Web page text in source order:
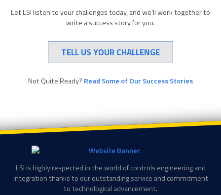
Let LSI listen to your challenges today, and we’ll work together to
write a success story for you.
TELL US YOUR CHALLENGE
Not Quite Ready? Read Some of Our Success Stories
LSI is highly respected in the world of controls engineering and
integration thanks to our outstanding service and commitment
to technological advancement.